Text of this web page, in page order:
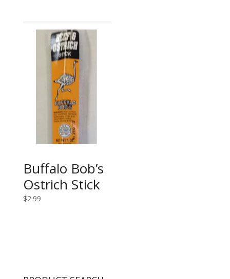
Buffalo Bob’s
Ostrich Stick
$2.99